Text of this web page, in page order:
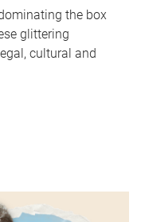
the box
glittering
cultural and